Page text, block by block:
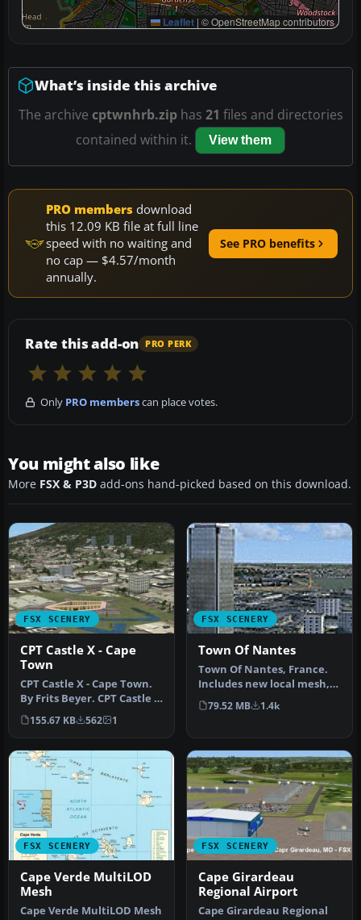
Leaflet | © OpenStreetMap contributors
What’s inside this archive
The archive cptwnhrb.ziphas 21 files and directories
contained within it.
View them
PRO members download
this 12.09 KB file at full line
speed with no waiting and
no cap — $4.57/month
annually.
See PRO benefits
Rate this add-on PRO PERK
Only PRO memberscan place votes.
You might also like
More FSX & P3D add-ons hand-picked based on this download.
FSX SCENERY
CPT Castle X - Cape
Town
CPT Castle X - Cape Town.
By Frits Beyer. CPT Castle X
- Cape Town Scenery. C…
155.67 KB 562 1
FSX SCENERY
Town Of Nantes
Town Of Nantes, France.
Includes new local mesh,
photoreal textures at 2
m/pi…
79.52 MB 1.4k
FSX SCENERY
Cape Verde MultiLOD
Mesh
Cape Verde MultiLOD Mesh
FSX SCENERY
Cape Girardeau
Regional Airport
Cape Girardeau Regional